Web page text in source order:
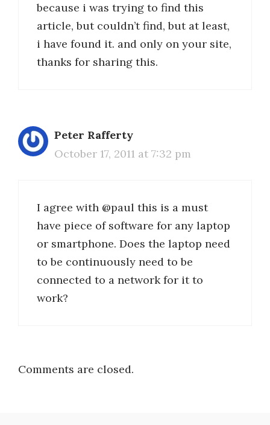
because i was trying to find this
article, but couldn’t find, but at least,
i have found it. and only on your site,
thanks for sharing this.
Peter Rafferty
October 17, 2011 at 7:32 pm
I agree with @paul this is a must
have piece of software for any laptop
or smartphone. Does the laptop need
to be continuously need to be
connected to a network for it to
work?
Comments are closed.